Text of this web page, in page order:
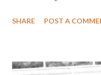
assassinated on October 31,
in the interest of maintaining
SHARE POST A